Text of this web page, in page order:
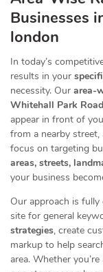
Businesses
london
In today’s
results in your
necessity. Our area-
Whitehall Park
appear in front of
from a nearby
focus on targeting
areas, streets,
your business
Our approach is
site for general
strategies, create
markup to help
area. Whether